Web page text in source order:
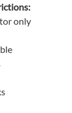
only